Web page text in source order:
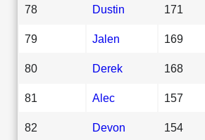
78 Dustin 171
79 Jalen 169
80 Derek 168
81 Alec 157
82 Devon 154